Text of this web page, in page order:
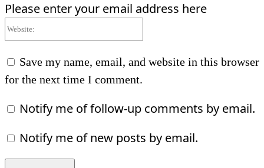
Please enter your email address here
Save my name, email, and website in this browser
for the next time I comment.
Notify me of follow-up comments by email.
Notify me of new posts by email.